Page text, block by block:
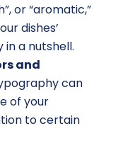
or “aromatic,”
dishes’
a nutshell.
and
can
of your
to certain